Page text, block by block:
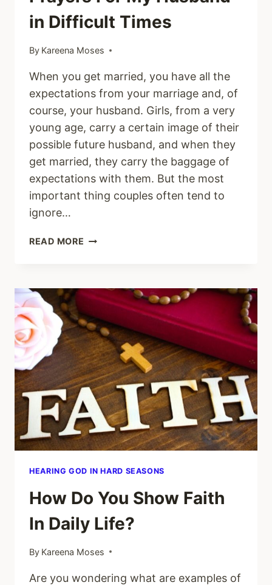
in Difficult Times
By Kareena Moses
When you get married, you have all the
expectations from your marriage and, of
course, your husband. Girls, from a very
young age, carry a certain image of their
possible future husband, and when they
get married, they carry the baggage of
expectations with them. But the most
important thing couples often tend to
ignore…
READ MORE PRAYERS
IN
DIFFICULT
TIMES
HEARING GOD IN HARD SEASONS
How Do You Show Faith
In Daily Life?
By Kareena Moses
Are you wondering what are examples of